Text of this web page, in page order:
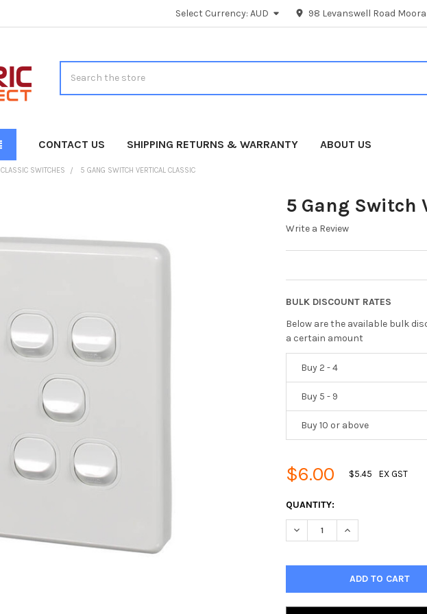
Select Currency:AUD 98 Levanswell Road
CONTACT US SHIPPING RETURNS & WARRANTY ABOUT US
CLASSIC SWITCHES 5 GANG SWITCH VERTICAL CLASSIC
5 Gang Switch
Write a Review
BULK DISCOUNT RATES
Below are the available bulk
a certain amount
Buy 2 - 4
Buy 5 - 9
Buy 10 or above
$6.00 $5.45 EX GST
CURRENT
STOCK:
QUANTITY:
DECREASE QUANTITY OF 5
INCREASE